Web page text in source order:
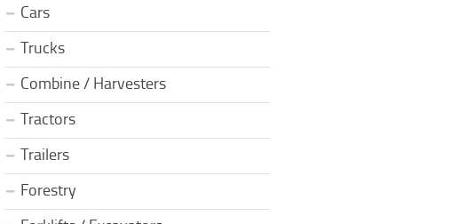
Cars
Trucks
Combine / Harvesters
Tractors
Trailers
Forestry